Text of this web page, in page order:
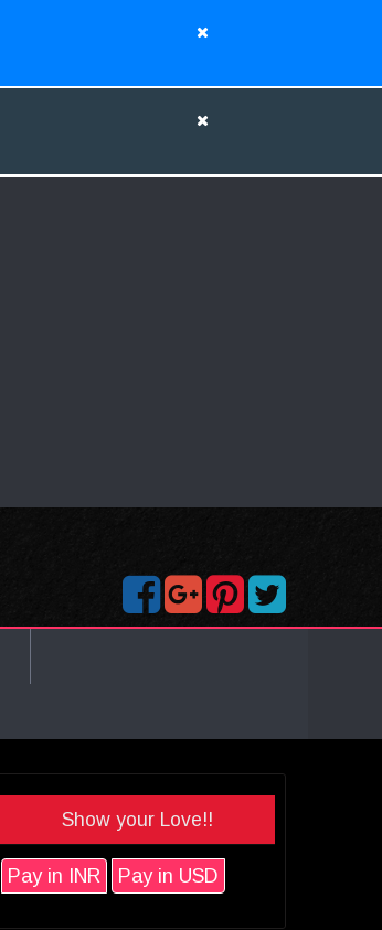
Show your Love!!
Pay in INR Pay in USD